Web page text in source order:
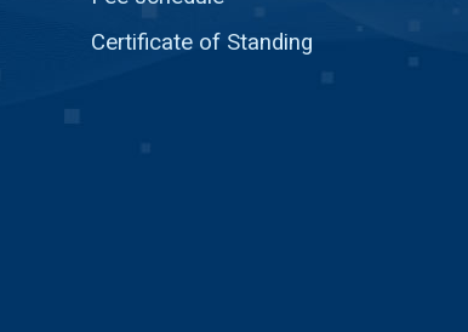
Certificate of Standing